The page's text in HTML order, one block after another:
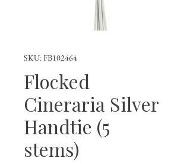
SKU: FB102464
Flocked
Cineraria Silver
Handtie (5
stems)